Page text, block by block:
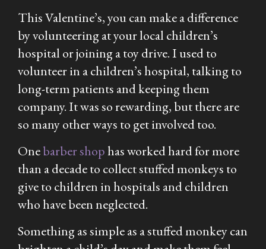
This Valentine’s, you can make a difference
by volunteering at your local children’s
hospital or joining a toy drive. I used to
volunteer in a children’s hospital, talking to
long-term patients and keeping them
company. It was so rewarding, but there are
so many other ways to get involved too.
Onebarber shophas worked hard for more
than a decade to collect stuffed monkeys to
give to children in hospitals and children
who have been neglected.
Something as simple as a stuffed monkey can